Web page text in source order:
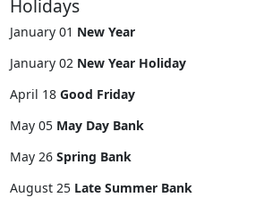
Holidays
January 01 New Year
January 02 New Year Holiday
April 18 Good Friday
May 05 May Day Bank
May 26 Spring Bank
August 25 Late Summer Bank